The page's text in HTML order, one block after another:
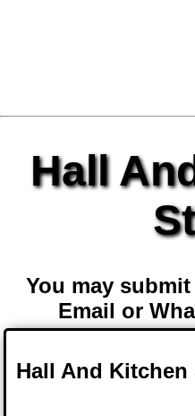
Hall
You may
Email or
Hall And Kitchen